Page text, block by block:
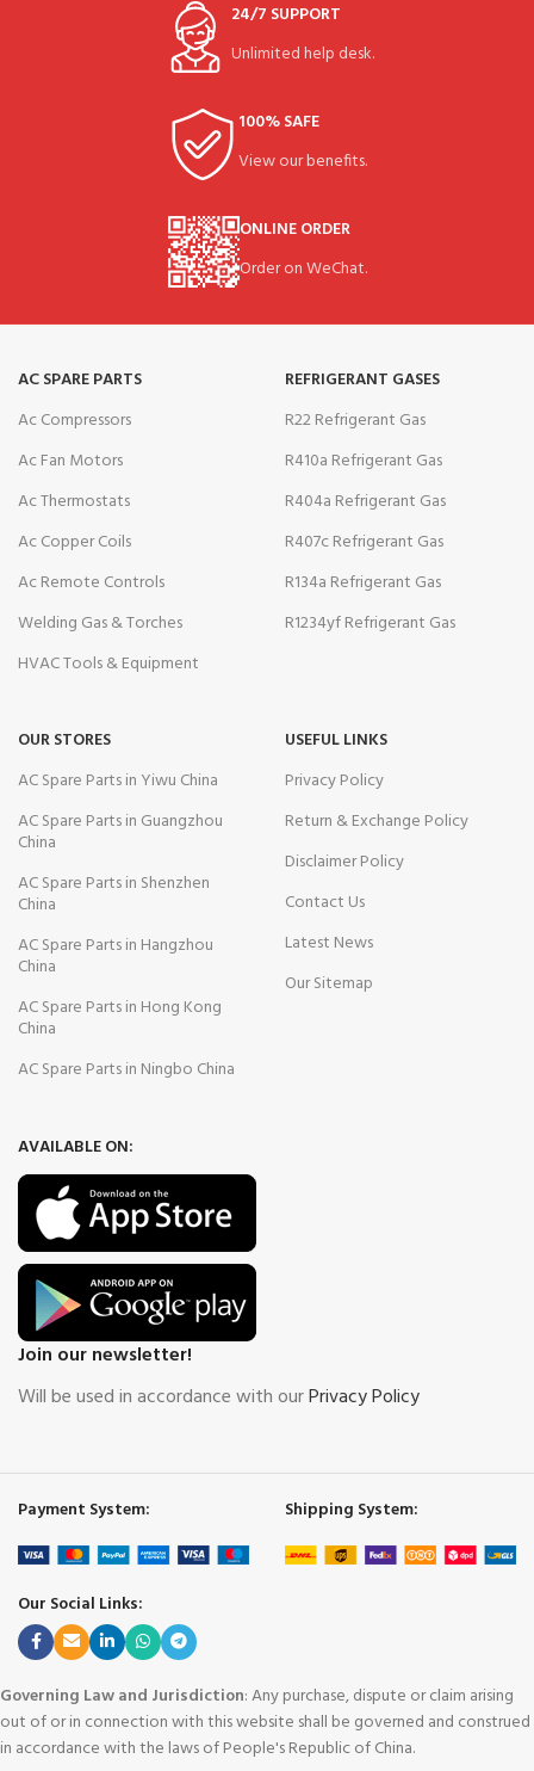
24/7 SUPPORT
Unlimited help desk.
100% SAFE
View our benefits.
ONLINE ORDER
Order on WeChat.
AC SPARE PARTS
Ac Compressors
Ac Fan Motors
Ac Thermostats
Ac Copper Coils
Ac Remote Controls
Welding Gas & Torches
HVAC Tools & Equipment
REFRIGERANT GASES
R22 Refrigerant Gas
R410a Refrigerant Gas
R404a Refrigerant Gas
R407c Refrigerant Gas
R134a Refrigerant Gas
R1234yf Refrigerant Gas
OUR STORES
AC Spare Parts in Yiwu China
AC Spare Parts in Guangzhou
China
AC Spare Parts in Shenzhen
China
AC Spare Parts in Hangzhou
China
AC Spare Parts in Hong Kong
China
AC Spare Parts in Ningbo China
USEFUL LINKS
Privacy Policy
Return & Exchange Policy
Disclaimer Policy
Contact Us
Latest News
Our Sitemap
AVAILABLE ON:
Join our newsletter!
Will be used in accordance with ourPrivacy Policy
Payment System: Shipping System:
Our Social Links:
Governing Law and Jurisdiction: Any purchase, dispute or claim arising
out of or in connection with this website shall be governed and construed
in accordance with the laws of People's Republic of China.